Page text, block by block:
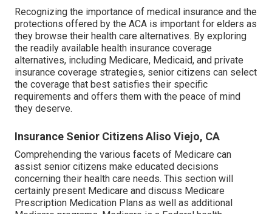
Recognizing the importance of medical insurance and the
protections offered by the ACA is important for elders as
they browse their health care alternatives. By exploring
the readily available health insurance coverage
alternatives, including Medicare, Medicaid, and private
insurance coverage strategies, senior citizens can select
the coverage that best satisfies their specific
requirements and offers them with the peace of mind
they deserve.
Insurance Senior Citizens Aliso Viejo, CA
Comprehending the various facets of Medicare can
assist senior citizens make educated decisions
concerning their health care needs. This section will
certainly present Medicare and discuss Medicare
Prescription Medication Plans as well as additional